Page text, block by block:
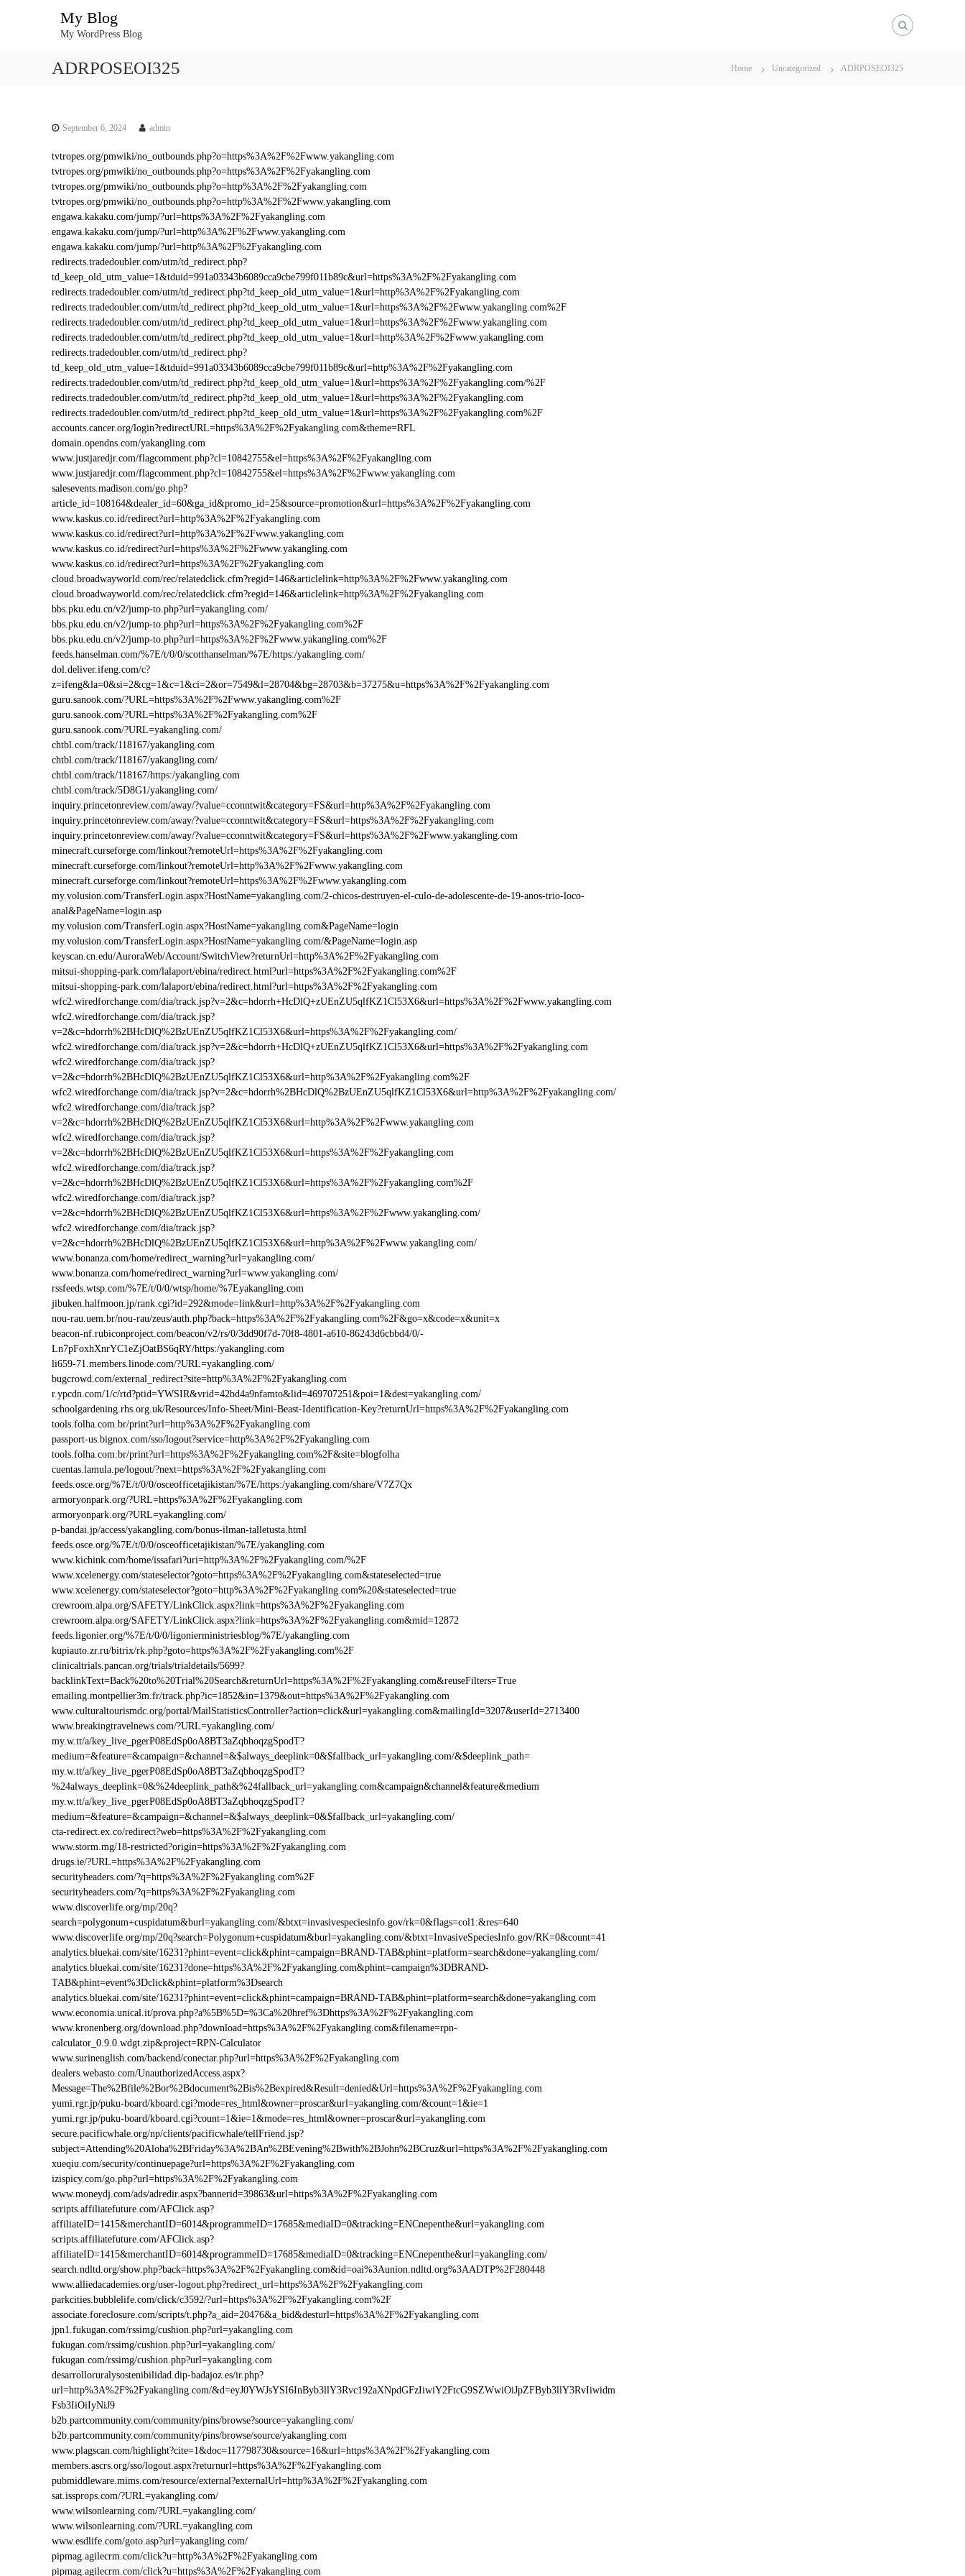
My Blog
My WordPress Blog
ADRPOSEOI325 Home Uncategorized ADRPOSEOI325
September 6, 2024 admin
tvtropes.org/pmwiki/no_outbounds.php?o=https%3A%2F%2Fwww.yakangling.com
tvtropes.org/pmwiki/no_outbounds.php?o=https%3A%2F%2Fyakangling.com
tvtropes.org/pmwiki/no_outbounds.php?o=http%3A%2F%2Fyakangling.com
tvtropes.org/pmwiki/no_outbounds.php?o=http%3A%2F%2Fwww.yakangling.com
engawa.kakaku.com/jump/?url=https%3A%2F%2Fyakangling.com
engawa.kakaku.com/jump/?url=http%3A%2F%2Fwww.yakangling.com
engawa.kakaku.com/jump/?url=http%3A%2F%2Fyakangling.com
redirects.tradedoubler.com/utm/td_redirect.php?
td_keep_old_utm_value=1&tduid=991a03343b6089cca9cbe799f011b89c&url=https%3A%2F%2Fyakangling.com
redirects.tradedoubler.com/utm/td_redirect.php?td_keep_old_utm_value=1&url=http%3A%2F%2Fyakangling.com
redirects.tradedoubler.com/utm/td_redirect.php?td_keep_old_utm_value=1&url=https%3A%2F%2Fwww.yakangling.com%2F
redirects.tradedoubler.com/utm/td_redirect.php?td_keep_old_utm_value=1&url=https%3A%2F%2Fwww.yakangling.com
redirects.tradedoubler.com/utm/td_redirect.php?td_keep_old_utm_value=1&url=http%3A%2F%2Fwww.yakangling.com
redirects.tradedoubler.com/utm/td_redirect.php?
td_keep_old_utm_value=1&tduid=991a03343b6089cca9cbe799f011b89c&url=http%3A%2F%2Fyakangling.com
redirects.tradedoubler.com/utm/td_redirect.php?td_keep_old_utm_value=1&url=https%3A%2F%2Fyakangling.com/%2F
redirects.tradedoubler.com/utm/td_redirect.php?td_keep_old_utm_value=1&url=https%3A%2F%2Fyakangling.com
redirects.tradedoubler.com/utm/td_redirect.php?td_keep_old_utm_value=1&url=https%3A%2F%2Fyakangling.com%2F
accounts.cancer.org/login?redirectURL=https%3A%2F%2Fyakangling.com&theme=RFL
domain.opendns.com/yakangling.com
www.justjaredjr.com/flagcomment.php?cl=10842755&el=https%3A%2F%2Fyakangling.com
www.justjaredjr.com/flagcomment.php?cl=10842755&el=https%3A%2F%2Fwww.yakangling.com
salesevents.madison.com/go.php?
article_id=108164&dealer_id=60&ga_id&promo_id=25&source=promotion&url=https%3A%2F%2Fyakangling.com
www.kaskus.co.id/redirect?url=http%3A%2F%2Fyakangling.com
www.kaskus.co.id/redirect?url=http%3A%2F%2Fwww.yakangling.com
www.kaskus.co.id/redirect?url=https%3A%2F%2Fwww.yakangling.com
www.kaskus.co.id/redirect?url=https%3A%2F%2Fyakangling.com
cloud.broadwayworld.com/rec/relatedclick.cfm?regid=146&articlelink=http%3A%2F%2Fwww.yakangling.com
cloud.broadwayworld.com/rec/relatedclick.cfm?regid=146&articlelink=http%3A%2F%2Fyakangling.com
bbs.pku.edu.cn/v2/jump-to.php?url=yakangling.com/
bbs.pku.edu.cn/v2/jump-to.php?url=https%3A%2F%2Fyakangling.com%2F
bbs.pku.edu.cn/v2/jump-to.php?url=https%3A%2F%2Fwww.yakangling.com%2F
feeds.hanselman.com/%7E/t/0/0/scotthanselman/%7E/https:/yakangling.com/
dol.deliver.ifeng.com/c?
z=ifeng&la=0&si=2&cg=1&c=1&ci=2&or=7549&l=28704&bg=28703&b=37275&u=https%3A%2F%2Fyakangling.com
guru.sanook.com/?URL=https%3A%2F%2Fwww.yakangling.com%2F
guru.sanook.com/?URL=https%3A%2F%2Fyakangling.com%2F
guru.sanook.com/?URL=yakangling.com/
chtbl.com/track/118167/yakangling.com
chtbl.com/track/118167/yakangling.com/
chtbl.com/track/118167/https:/yakangling.com
chtbl.com/track/5D8G1/yakangling.com/
inquiry.princetonreview.com/away/?value=cconntwit&category=FS&url=http%3A%2F%2Fyakangling.com
inquiry.princetonreview.com/away/?value=cconntwit&category=FS&url=https%3A%2F%2Fyakangling.com
inquiry.princetonreview.com/away/?value=cconntwit&category=FS&url=https%3A%2F%2Fwww.yakangling.com
minecraft.curseforge.com/linkout?remoteUrl=https%3A%2F%2Fyakangling.com
minecraft.curseforge.com/linkout?remoteUrl=http%3A%2F%2Fwww.yakangling.com
minecraft.curseforge.com/linkout?remoteUrl=https%3A%2F%2Fwww.yakangling.com
my.volusion.com/TransferLogin.aspx?HostName=yakangling.com/2-chicos-destruyen-el-culo-de-adolescente-de-19-anos-trio-loco-
anal&PageName=login.asp
my.volusion.com/TransferLogin.aspx?HostName=yakangling.com&PageName=login
my.volusion.com/TransferLogin.aspx?HostName=yakangling.com/&PageName=login.asp
keyscan.cn.edu/AuroraWeb/Account/SwitchView?returnUrl=http%3A%2F%2Fyakangling.com
mitsui-shopping-park.com/lalaport/ebina/redirect.html?url=https%3A%2F%2Fyakangling.com%2F
mitsui-shopping-park.com/lalaport/ebina/redirect.html?url=https%3A%2F%2Fyakangling.com
wfc2.wiredforchange.com/dia/track.jsp?v=2&c=hdorrh+HcDlQ+zUEnZU5qlfKZ1Cl53X6&url=https%3A%2F%2Fwww.yakangling.com
wfc2.wiredforchange.com/dia/track.jsp?
v=2&c=hdorrh%2BHcDlQ%2BzUEnZU5qlfKZ1Cl53X6&url=https%3A%2F%2Fyakangling.com/
wfc2.wiredforchange.com/dia/track.jsp?v=2&c=hdorrh+HcDlQ+zUEnZU5qlfKZ1Cl53X6&url=https%3A%2F%2Fyakangling.com
wfc2.wiredforchange.com/dia/track.jsp?
v=2&c=hdorrh%2BHcDlQ%2BzUEnZU5qlfKZ1Cl53X6&url=http%3A%2F%2Fyakangling.com%2F
wfc2.wiredforchange.com/dia/track.jsp?v=2&c=hdorrh%2BHcDlQ%2BzUEnZU5qlfKZ1Cl53X6&url=http%3A%2F%2Fyakangling.com/
wfc2.wiredforchange.com/dia/track.jsp?
v=2&c=hdorrh%2BHcDlQ%2BzUEnZU5qlfKZ1Cl53X6&url=http%3A%2F%2Fwww.yakangling.com
wfc2.wiredforchange.com/dia/track.jsp?
v=2&c=hdorrh%2BHcDlQ%2BzUEnZU5qlfKZ1Cl53X6&url=https%3A%2F%2Fyakangling.com
wfc2.wiredforchange.com/dia/track.jsp?
v=2&c=hdorrh%2BHcDlQ%2BzUEnZU5qlfKZ1Cl53X6&url=https%3A%2F%2Fyakangling.com%2F
wfc2.wiredforchange.com/dia/track.jsp?
v=2&c=hdorrh%2BHcDlQ%2BzUEnZU5qlfKZ1Cl53X6&url=https%3A%2F%2Fwww.yakangling.com/
wfc2.wiredforchange.com/dia/track.jsp?
v=2&c=hdorrh%2BHcDlQ%2BzUEnZU5qlfKZ1Cl53X6&url=http%3A%2F%2Fwww.yakangling.com/
www.bonanza.com/home/redirect_warning?url=yakangling.com/
www.bonanza.com/home/redirect_warning?url=www.yakangling.com/
rssfeeds.wtsp.com/%7E/t/0/0/wtsp/home/%7Eyakangling.com
jibuken.halfmoon.jp/rank.cgi?id=292&mode=link&url=http%3A%2F%2Fyakangling.com
nou-rau.uem.br/nou-rau/zeus/auth.php?back=https%3A%2F%2Fyakangling.com%2F&go=x&code=x&unit=x
beacon-nf.rubiconproject.com/beacon/v2/rs/0/3dd90f7d-70f8-4801-a610-86243d6cbbd4/0/-
Ln7pFoxhXnrYC1eZjOatBS6qRY/https:/yakangling.com
li659-71.members.linode.com/?URL=yakangling.com/
bugcrowd.com/external_redirect?site=http%3A%2F%2Fyakangling.com
r.ypcdn.com/1/c/rtd?ptid=YWSIR&vrid=42bd4a9nfamto&lid=469707251&poi=1&dest=yakangling.com/
schoolgardening.rhs.org.uk/Resources/Info-Sheet/Mini-Beast-Identification-Key?returnUrl=https%3A%2F%2Fyakangling.com
tools.folha.com.br/print?url=http%3A%2F%2Fyakangling.com
passport-us.bignox.com/sso/logout?service=http%3A%2F%2Fyakangling.com
tools.folha.com.br/print?url=https%3A%2F%2Fyakangling.com%2F&site=blogfolha
cuentas.lamula.pe/logout/?next=https%3A%2F%2Fyakangling.com
feeds.osce.org/%7E/t/0/0/osceofficetajikistan/%7E/https:/yakangling.com/share/V7Z7Qx
armoryonpark.org/?URL=https%3A%2F%2Fyakangling.com
armoryonpark.org/?URL=yakangling.com/
p-bandai.jp/access/yakangling.com/bonus-ilman-talletusta.html
feeds.osce.org/%7E/t/0/0/osceofficetajikistan/%7E/yakangling.com
www.kichink.com/home/issafari?uri=http%3A%2F%2Fyakangling.com/%2F
www.xcelenergy.com/stateselector?goto=https%3A%2F%2Fyakangling.com&stateselected=true
www.xcelenergy.com/stateselector?goto=http%3A%2F%2Fyakangling.com%20&stateselected=true
crewroom.alpa.org/SAFETY/LinkClick.aspx?link=https%3A%2F%2Fyakangling.com
crewroom.alpa.org/SAFETY/LinkClick.aspx?link=https%3A%2F%2Fyakangling.com&mid=12872
feeds.ligonier.org/%7E/t/0/0/ligonierministriesblog/%7E/yakangling.com
kupiauto.zr.ru/bitrix/rk.php?goto=https%3A%2F%2Fyakangling.com%2F
clinicaltrials.pancan.org/trials/trialdetails/5699?
backlinkText=Back%20to%20Trial%20Search&returnUrl=https%3A%2F%2Fyakangling.com&reuseFilters=True
emailing.montpellier3m.fr/track.php?ic=1852&in=1379&out=https%3A%2F%2Fyakangling.com
www.culturaltourismdc.org/portal/MailStatisticsController?action=click&url=yakangling.com&mailingId=3207&userId=2713400
www.breakingtravelnews.com/?URL=yakangling.com/
my.w.tt/a/key_live_pgerP08EdSp0oA8BT3aZqbhoqzgSpodT?
medium=&feature=&campaign=&channel=&$always_deeplink=0&$fallback_url=yakangling.com/&$deeplink_path=
my.w.tt/a/key_live_pgerP08EdSp0oA8BT3aZqbhoqzgSpodT?
%24always_deeplink=0&%24deeplink_path&%24fallback_url=yakangling.com&campaign&channel&feature&medium
my.w.tt/a/key_live_pgerP08EdSp0oA8BT3aZqbhoqzgSpodT?
medium=&feature=&campaign=&channel=&$always_deeplink=0&$fallback_url=yakangling.com/
cta-redirect.ex.co/redirect?web=https%3A%2F%2Fyakangling.com
www.storm.mg/18-restricted?origin=https%3A%2F%2Fyakangling.com
drugs.ie/?URL=https%3A%2F%2Fyakangling.com
securityheaders.com/?q=https%3A%2F%2Fyakangling.com%2F
securityheaders.com/?q=https%3A%2F%2Fyakangling.com
www.discoverlife.org/mp/20q?
search=polygonum+cuspidatum&burl=yakangling.com/&btxt=invasivespeciesinfo.gov/rk=0&flags=col1:&res=640
www.discoverlife.org/mp/20q?search=Polygonum+cuspidatum&burl=yakangling.com/&btxt=InvasiveSpeciesInfo.gov/RK=0&count=41
analytics.bluekai.com/site/16231?phint=event=click&phint=campaign=BRAND-TAB&phint=platform=search&done=yakangling.com/
analytics.bluekai.com/site/16231?done=https%3A%2F%2Fyakangling.com&phint=campaign%3DBRAND-
TAB&phint=event%3Dclick&phint=platform%3Dsearch
analytics.bluekai.com/site/16231?phint=event=click&phint=campaign=BRAND-TAB&phint=platform=search&done=yakangling.com
www.economia.unical.it/prova.php?a%5B%5D=%3Ca%20href%3Dhttps%3A%2F%2Fyakangling.com
www.kronenberg.org/download.php?download=https%3A%2F%2Fyakangling.com&filename=rpn-
calculator_0.9.0.wdgt.zip&project=RPN-Calculator
www.surinenglish.com/backend/conectar.php?url=https%3A%2F%2Fyakangling.com
dealers.webasto.com/UnauthorizedAccess.aspx?
Message=The%2Bfile%2Bor%2Bdocument%2Bis%2Bexpired&Result=denied&Url=https%3A%2F%2Fyakangling.com
yumi.rgr.jp/puku-board/kboard.cgi?mode=res_html&owner=proscar&url=yakangling.com/&count=1&ie=1
yumi.rgr.jp/puku-board/kboard.cgi?count=1&ie=1&mode=res_html&owner=proscar&url=yakangling.com
secure.pacificwhale.org/np/clients/pacificwhale/tellFriend.jsp?
subject=Attending%20Aloha%2BFriday%3A%2BAn%2BEvening%2Bwith%2BJohn%2BCruz&url=https%3A%2F%2Fyakangling.com
xueqiu.com/security/continuepage?url=https%3A%2F%2Fyakangling.com
izispicy.com/go.php?url=https%3A%2F%2Fyakangling.com
www.moneydj.com/ads/adredir.aspx?bannerid=39863&url=https%3A%2F%2Fyakangling.com
scripts.affiliatefuture.com/AFClick.asp?
affiliateID=1415&merchantID=6014&programmeID=17685&mediaID=0&tracking=ENCnepenthe&url=yakangling.com
scripts.affiliatefuture.com/AFClick.asp?
affiliateID=1415&merchantID=6014&programmeID=17685&mediaID=0&tracking=ENCnepenthe&url=yakangling.com/
search.ndltd.org/show.php?back=https%3A%2F%2Fyakangling.com&id=oai%3Aunion.ndltd.org%3AADTP%2F280448
www.alliedacademies.org/user-logout.php?redirect_url=https%3A%2F%2Fyakangling.com
parkcities.bubblelife.com/click/c3592/?url=https%3A%2F%2Fyakangling.com%2F
associate.foreclosure.com/scripts/t.php?a_aid=20476&a_bid&desturl=https%3A%2F%2Fyakangling.com
jpn1.fukugan.com/rssimg/cushion.php?url=yakangling.com
fukugan.com/rssimg/cushion.php?url=yakangling.com/
fukugan.com/rssimg/cushion.php?url=yakangling.com
desarrolloruralysostenibilidad.dip-badajoz.es/ir.php?
url=http%3A%2F%2Fyakangling.com/&d=eyJ0YWJsYSI6InByb3llY3Rvc192aXNpdGFzIiwiY2FtcG9SZWwiOiJpZFByb3llY3RvIiwidm
Fsb3IiOiIyNiJ9
b2b.partcommunity.com/community/pins/browse?source=yakangling.com/
b2b.partcommunity.com/community/pins/browse/source/yakangling.com
www.plagscan.com/highlight?cite=1&doc=117798730&source=16&url=https%3A%2F%2Fyakangling.com
members.ascrs.org/sso/logout.aspx?returnurl=https%3A%2F%2Fyakangling.com
pubmiddleware.mims.com/resource/external?externalUrl=http%3A%2F%2Fyakangling.com
sat.issprops.com/?URL=yakangling.com/
www.wilsonlearning.com/?URL=yakangling.com/
www.wilsonlearning.com/?URL=yakangling.com
www.esdlife.com/goto.asp?url=yakangling.com/
pipmag.agilecrm.com/click?u=http%3A%2F%2Fyakangling.com
pipmag.agilecrm.com/click?u=https%3A%2F%2Fyakangling.com